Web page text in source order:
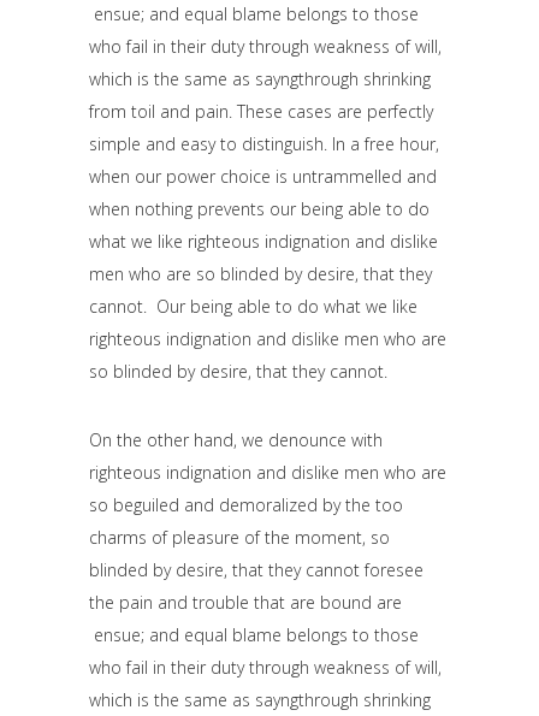
ensue; and equal blame belongs to those
who fail in their duty through weakness of will,
which is the same as sayngthrough shrinking
from toil and pain. These cases are perfectly
simple and easy to distinguish. In a free hour,
when our power choice is untrammelled and
when nothing prevents our being able to do
what we like righteous indignation and dislike
men who are so blinded by desire, that they
cannot. Our being able to do what we like
righteous indignation and dislike men who are
so blinded by desire, that they cannot.
On the other hand, we denounce with
righteous indignation and dislike men who are
so beguiled and demoralized by the too
charms of pleasure of the moment, so
blinded by desire, that they cannot foresee
the pain and trouble that are bound are
ensue; and equal blame belongs to those
who fail in their duty through weakness of will,
which is the same as sayngthrough shrinking